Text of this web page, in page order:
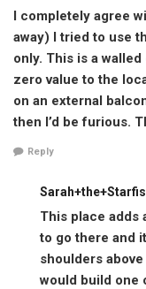
I completely agree
away) I tried to use
only. This is a
zero value to the
on an external
then I’d be furious.
Reply
This place adds
to go there and
shoulders
would build one